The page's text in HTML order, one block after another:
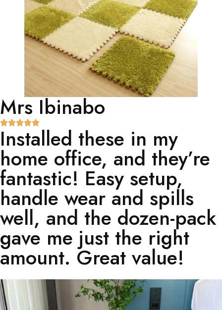
Mrs Ibinabo
Installed these in my
home office, and they’re
fantastic! Easy setup,
handle wear and spills
well, and the dozen-pack
gave me just the right
amount. Great value!